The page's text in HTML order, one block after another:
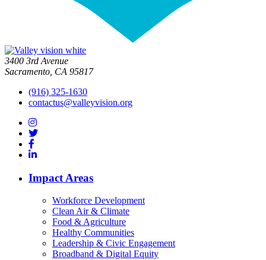
3400 3rd Avenue
Sacramento, CA 95817
(916) 325-1630
contactus@valleyvision.org
Impact Areas
Workforce Development
Clean Air & Climate
Food & Agriculture
Healthy Communities
Leadership & Civic Engagement
Broadband & Digital Equity